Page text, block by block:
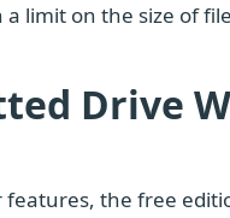
limit on the size of
Drive
the free